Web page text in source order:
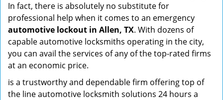
In fact, there is absolutely no substitute for
professional help when it comes to an emergency
automotive lockout in Allen, TX. With dozens of
capable automotive locksmiths operating in the city,
you can avail the services of any of the top-rated firms
at an economic price.
is a trustworthy and dependable firm offering top of
the line automotive locksmith solutions 24 hours a